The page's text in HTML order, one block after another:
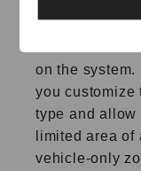
count
on the system.
you customize
type and allow
limited area of
vehicle-only